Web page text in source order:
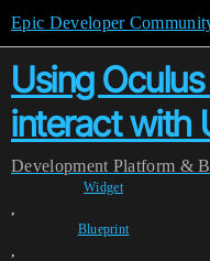
Epic Developer
Using
interact with
Development Platform &
Widget
,
Blueprint
,